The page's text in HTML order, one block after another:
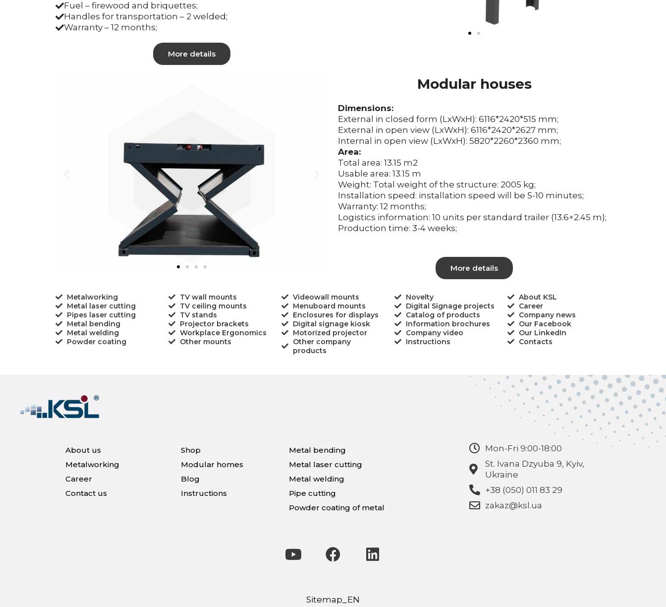
Fuel – firewood and briquettes;
Handles for transportation – 2 welded;
Warranty – 12 months;
More details
Modular houses
Dimensions:
External in closed form (LxWxH): 6116*2420*515 mm;
External in open view (LxWxH): 6116*2420*2627 mm;
Internal in open view (LxWxH): 5820*2260*2360 mm;
Area:
Total area: 13.15 m2
Usable area: 13.15 m
Weight: Total weight of the structure: 2005 kg;
Installation speed: installation speed will be 5-10 minutes;
Warranty: 12 months;
Logistics information: 10 units per standard trailer (13.6×2.45 m);
Production time: 3-4 weeks;
More details
Metalworking
Metal laser cutting
Pipes laser cutting
Metal bending
Metal welding
Powder coating
TV wall mounts
TV ceiling mounts
TV stands
Projector brackets
Workplace Ergonomics
Other mounts
Videowall mounts
Menuboard mounts
Enclosures for displays
Digital signage kiosk
Motorized projector
Other company
products
Novelty
Digital Signage projects
Catalog of products
Information brochures
Company video
Instructions
About KSL
Career
Company news
Our Facebook
Our LinkedIn
Contacts
About us
Metalworking
Career
Contact us
Shop
Modular homes
Blog
Instructions
Metal bending
Metal laser cutting
Metal welding
Pipe cutting
Powder coating of metal
Mon-Fri 9:00-18:00
St. Ivana Dzyuba 9, Kyiv,
Ukraine
+38 (050) 011 83 29
zakaz@ksl.ua
Sitemap_EN